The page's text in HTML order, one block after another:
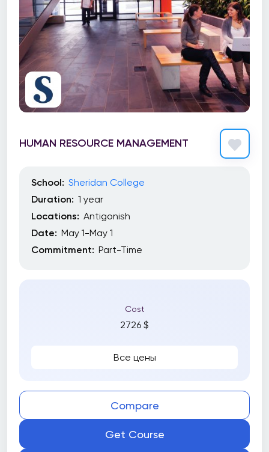
HUMAN RESOURCE MANAGEMENT
School: Sheridan College
Duration: 1 year
Locations: Antigonish
Date: May 1-May 1
Commitment: Part-Time
Cost
2726 $
Все цены
Compare
Get Course